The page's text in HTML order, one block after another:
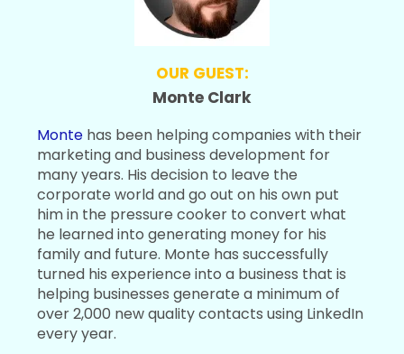
OUR GUEST:
Monte Clark
Monte has been helping companies with their
marketing and business development for
many years. His decision to leave the
corporate world and go out on his own put
him in the pressure cooker to convert what
he learned into generating money for his
family and future. Monte has successfully
turned his experience into a business that is
helping businesses generate a minimum of
over 2,000 new quality contacts using LinkedIn
every year.